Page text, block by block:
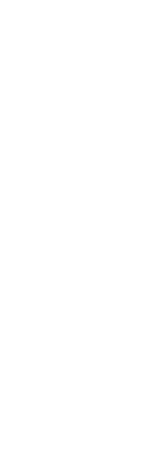
Limited and its
investment